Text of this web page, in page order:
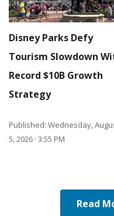
Disney Parks Defy
Tourism Slowdown
Record $10B Growth
Strategy
Published: Wednesday,
5, 2026 · 3:55 PM
Read